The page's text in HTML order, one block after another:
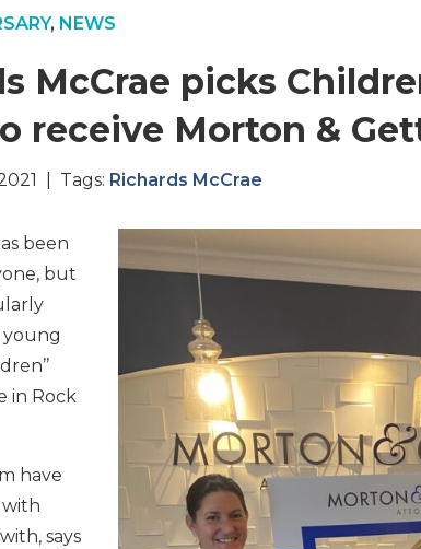
, NEWS
McCrae picks
receive Morton &
| Tags: Richards McCrae
been
but
in Rock
have
says